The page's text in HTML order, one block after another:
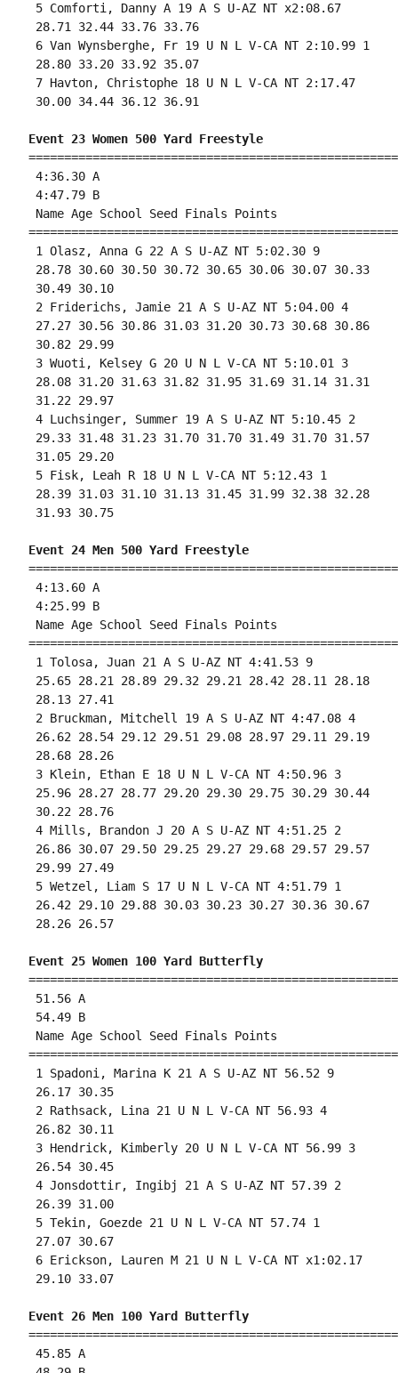
5 Comforti, Danny A 19 A S U-AZ NT x2:08.67
28.71 32.44 33.76 33.76
6 Van Wynsberghe, Fr 19 U N L V-CA NT 2:10.99 1
28.80 33.20 33.92 35.07
7 Havton, Christophe 18 U N L V-CA NT 2:17.47
30.00 34.44 36.12 36.91
Event 23 Women 500 Yard Freestyle
4:36.30 A
4:47.79 B
Name Age School Seed Finals Points
1 Olasz, Anna G 22 A S U-AZ NT 5:02.30 9
28.78 30.60 30.50 30.72 30.65 30.06 30.07 30.33
30.49 30.10
2 Friderichs, Jamie 21 A S U-AZ NT 5:04.00 4
27.27 30.56 30.86 31.03 31.20 30.73 30.68 30.86
30.82 29.99
3 Wuoti, Kelsey G 20 U N L V-CA NT 5:10.01 3
28.08 31.20 31.63 31.82 31.95 31.69 31.14 31.31
31.22 29.97
4 Luchsinger, Summer 19 A S U-AZ NT 5:10.45 2
29.33 31.48 31.23 31.70 31.70 31.49 31.70 31.57
31.05 29.20
5 Fisk, Leah R 18 U N L V-CA NT 5:12.43 1
28.39 31.03 31.10 31.13 31.45 31.99 32.38 32.28
31.93 30.75
Event 24 Men 500 Yard Freestyle
4:13.60 A
4:25.99 B
Name Age School Seed Finals Points
1 Tolosa, Juan 21 A S U-AZ NT 4:41.53 9
25.65 28.21 28.89 29.32 29.21 28.42 28.11 28.18
28.13 27.41
2 Bruckman, Mitchell 19 A S U-AZ NT 4:47.08 4
26.62 28.54 29.12 29.51 29.08 28.97 29.11 29.19
28.68 28.26
3 Klein, Ethan E 18 U N L V-CA NT 4:50.96 3
25.96 28.27 28.77 29.20 29.30 29.75 30.29 30.44
30.22 28.76
4 Mills, Brandon J 20 A S U-AZ NT 4:51.25 2
26.86 30.07 29.50 29.25 29.27 29.68 29.57 29.57
29.99 27.49
5 Wetzel, Liam S 17 U N L V-CA NT 4:51.79 1
26.42 29.10 29.88 30.03 30.23 30.27 30.36 30.67
28.26 26.57
Event 25 Women 100 Yard Butterfly
51.56 A
54.49 B
Name Age School Seed Finals Points
1 Spadoni, Marina K 21 A S U-AZ NT 56.52 9
26.17 30.35
2 Rathsack, Lina 21 U N L V-CA NT 56.93 4
26.82 30.11
3 Hendrick, Kimberly 20 U N L V-CA NT 56.99 3
26.54 30.45
4 Jonsdottir, Ingibj 21 A S U-AZ NT 57.39 2
26.39 31.00
5 Tekin, Goezde 21 U N L V-CA NT 57.74 1
27.07 30.67
6 Erickson, Lauren M 21 U N L V-CA NT x1:02.17
29.10 33.07
Event 26 Men 100 Yard Butterfly
45.85 A